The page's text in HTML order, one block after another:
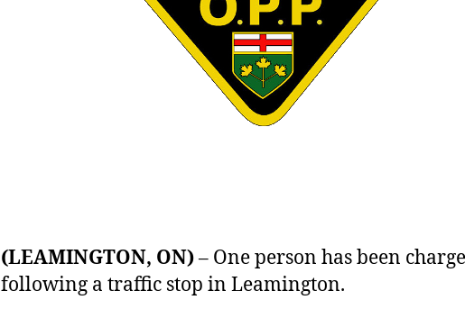
(LEAMINGTON, ON)– One person has been
following a traffic stop in Leamington.